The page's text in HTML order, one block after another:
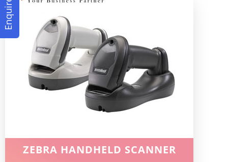
ZEBRA HANDHELD SCANNER